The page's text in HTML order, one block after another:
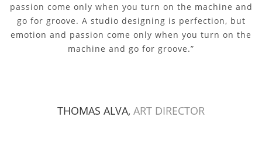
passion come only when you turn on the machine and
go for groove. A studio designing is perfection, but
emotion and passion come only when you turn on the
machine and go for groove.”
THOMAS ALVA, ART DIRECTOR